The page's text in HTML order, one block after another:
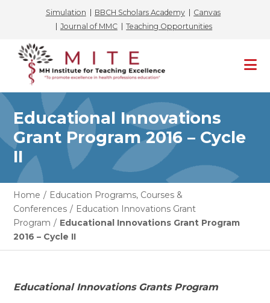
Simulation BBCH Scholars Academy
Canvas
Journal of MMC
Teaching Opportunities
Skip
content
Educational Innovations
Grant Program 2016 – Cycle
II
Home / Education Programs, Courses &
Conferences / Education Innovations Grant
Program / Educational Innovations Grant Program
2016 – Cycle II
Educational Innovations Grants Program